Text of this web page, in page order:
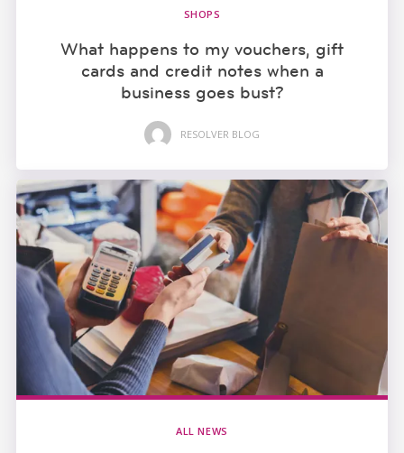
SHOPS
What happens to my vouchers, gift
cards and credit notes when a
business goes bust?
RESOLVER BLOG
ALL NEWS